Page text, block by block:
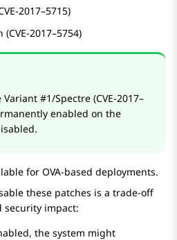
2017–5715)
2017–5754)
#1/Spectre (CVE-2017–
enabled on the
for OVA-based deployments.
these patches is a trade-off
security impact:
the system might